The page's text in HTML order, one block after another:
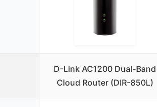
D-Link AC1200 Dual-Band
Cloud Router (DIR-850L)